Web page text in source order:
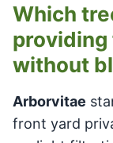
Which
without
Arborvitae
front yard